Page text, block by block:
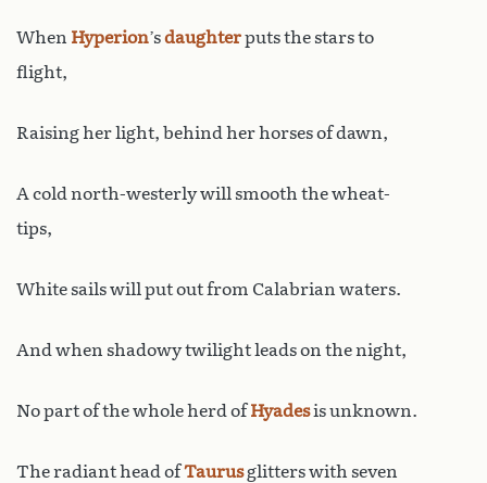
When Hyperion’sdaughterputs the stars to
flight,
Raising her light, behind her horses of dawn,
A cold north-westerly will smooth the wheat-
tips,
White sails will put out from Calabrian waters.
And when shadowy twilight leads on the night,
No part of the whole herd ofHyadesis unknown.
The radiant head ofTaurusglitters with seven